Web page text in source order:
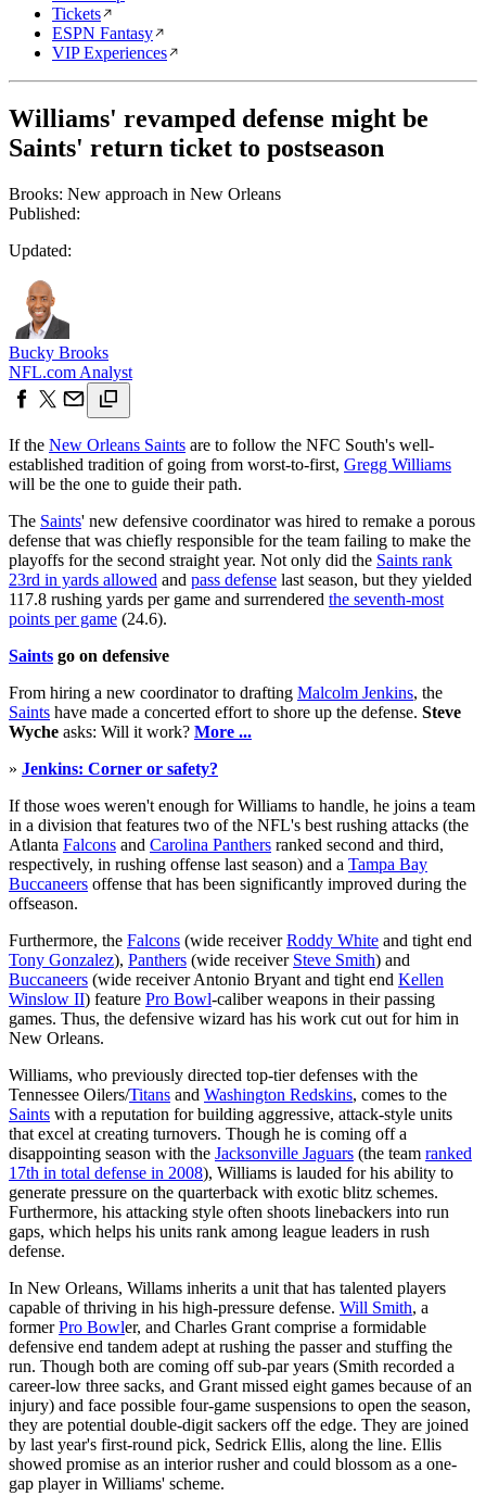
Tickets
ESPN Fantasy
VIP Experiences
Williams' revamped defense might be
Saints' return ticket to postseason
Brooks: New approach in New Orleans
Published:
Updated:
Bucky Brooks
NFL.com Analyst
If the New Orleans Saints are to follow the NFC South's well-
established tradition of going from worst-to-first, Gregg Williams
will be the one to guide their path.
The Saints' new defensive coordinator was hired to remake a porous
defense that was chiefly responsible for the team failing to make the
playoffs for the second straight year. Not only did the Saints rank
23rd in yards allowed and pass defense last season, but they yielded
117.8 rushing yards per game and surrendered the seventh-most
points per game (24.6).
Saints go on defensive
From hiring a new coordinator to drafting Malcolm Jenkins, the
Saints have made a concerted effort to shore up the defense. Steve
Wyche asks: Will it work? More ...
» Jenkins: Corner or safety?
If those woes weren't enough for Williams to handle, he joins a team
in a division that features two of the NFL's best rushing attacks (the
Atlanta Falcons and Carolina Panthers ranked second and third,
respectively, in rushing offense last season) and a Tampa Bay
Buccaneers offense that has been significantly improved during the
offseason.
Furthermore, the Falcons (wide receiverRoddy White and tight end
Tony Gonzalez), Panthers (wide receiver Steve Smith) and
Buccaneers (wide receiver Antonio Bryant and tight end Kellen
Winslow II) feature Pro Bowl-caliber weapons in their passing
games. Thus, the defensive wizard has his work cut out for him in
New Orleans.
Williams, who previously directed top-tier defenses with the
Tennessee Oilers/Titans and Washington Redskins, comes to the
Saints with a reputation for building aggressive, attack-style units
that excel at creating turnovers. Though he is coming off a
disappointing season with the Jacksonville Jaguars (the team ranked
17th in total defense in 2008), Williams is lauded for his ability to
generate pressure on the quarterback with exotic blitz schemes.
Furthermore, his attacking style often shoots linebackers into run
gaps, which helps his units rank among league leaders in rush
defense.
In New Orleans, Willams inherits a unit that has talented players
capable of thriving in his high-pressure defense. Will Smith, a
formerPro Bowler, and Charles Grant comprise a formidable
defensive end tandem adept at rushing the passer and stuffing the
run. Though both are coming off sub-par years (Smith recorded a
career-low three sacks, and Grant missed eight games because of an
injury) and face possible four-game suspensions to open the season,
they are potential double-digit sackers off the edge. They are joined
by last year's first-round pick, Sedrick Ellis, along the line. Ellis
showed promise as an interior rusher and could blossom as a one-
gap player in Williams' scheme.